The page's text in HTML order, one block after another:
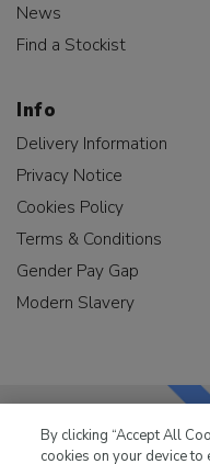
News
Find a Stockist
Info
Delivery Information
Privacy Notice
Cookies Policy
Terms & Conditions
Gender Pay Gap
Modern Slavery
By clicking “Accept All
cookies on your device to